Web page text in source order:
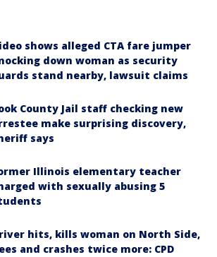
shows alleged CTA fare jumper
down woman as security
stand nearby, lawsuit claims
County Jail staff checking new
make surprising discovery,
says
Illinois elementary teacher
with sexually abusing 5
hits, kills woman on North Side,
and crashes twice more: CPD